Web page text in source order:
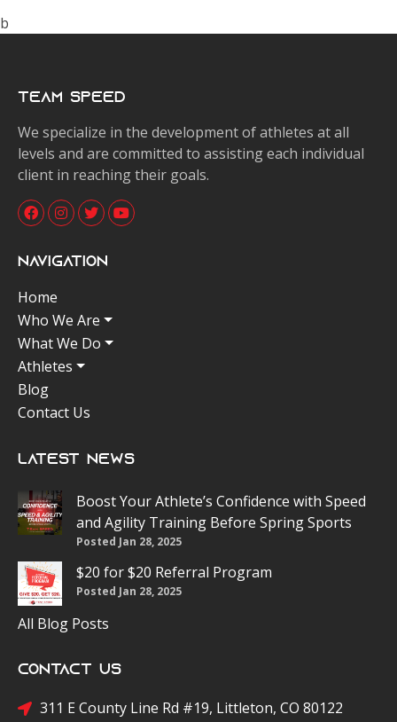
b
Team Speed
We specialize in the development of athletes at all
levels and are committed to assisting each individual
client in reaching their goals.
Navigation
Home
Who We Are
What We Do
Athletes
Blog
Contact Us
Latest News
Boost Your Athlete’s Confidence with Speed
and Agility Training Before Spring Sports
Posted Jan 28, 2025
$20 for $20 Referral Program
Posted Jan 28, 2025
All Blog Posts
Contact Us
311 E County Line Rd #19, Littleton, CO 80122